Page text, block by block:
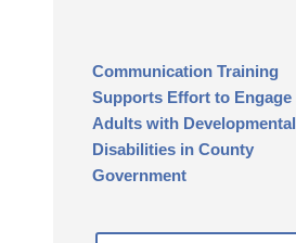
Communication Training
Supports Effort to Engage
Adults with Developmental
Disabilities in County
Government